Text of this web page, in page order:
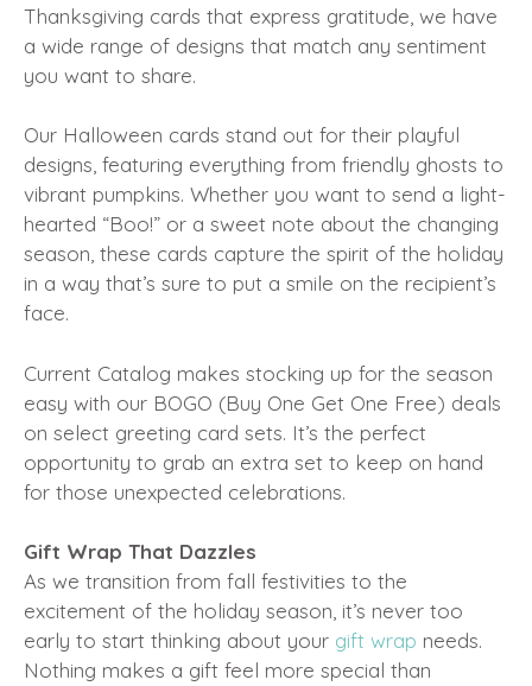
Thanksgiving cards that express gratitude, we have
a wide range of designs that match any sentiment
you want to share.
Our Halloween cards stand out for their playful
designs, featuring everything from friendly ghosts to
vibrant pumpkins. Whether you want to send a light-
hearted “Boo!” or a sweet note about the changing
season, these cards capture the spirit of the holiday
in a way that’s sure to put a smile on the recipient’s
face.
Current Catalog makes stocking up for the season
easy with our BOGO (Buy One Get One Free) deals
on select greeting card sets. It’s the perfect
opportunity to grab an extra set to keep on hand
for those unexpected celebrations.
Gift Wrap That Dazzles
As we transition from fall festivities to the
excitement of the holiday season, it’s never too
early to start thinking about your gift wrap needs.
Nothing makes a gift feel more special than